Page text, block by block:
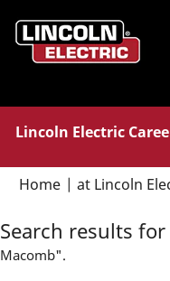
Lincoln Electric
Home | at Lincoln
Search results for
Macomb".